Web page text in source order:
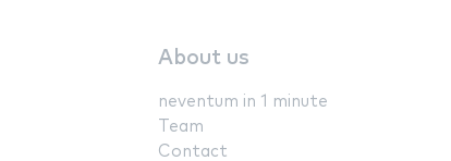
About us
neventum in 1 minute
Team
Contact